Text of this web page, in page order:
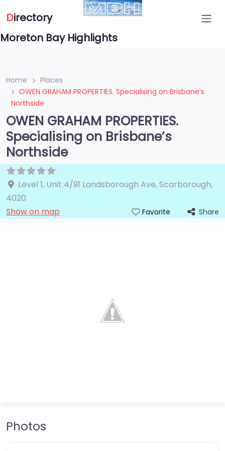
Directory
Moreton Bay Highlights
Home
Places
OWEN GRAHAM PROPERTIES. Specialising on Brisbane’s
Northside
OWEN GRAHAM PROPERTIES.
Specialising on Brisbane’s
Northside
Level 1, Unit 4/91 Landsborough Ave,Scarborough,
4020
Show on map
Favorite Share
Photos